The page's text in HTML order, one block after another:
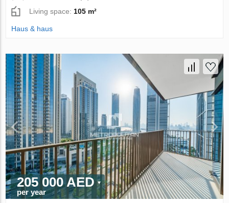
Living space: 105 m²
Haus & haus
205 000 AED
per year